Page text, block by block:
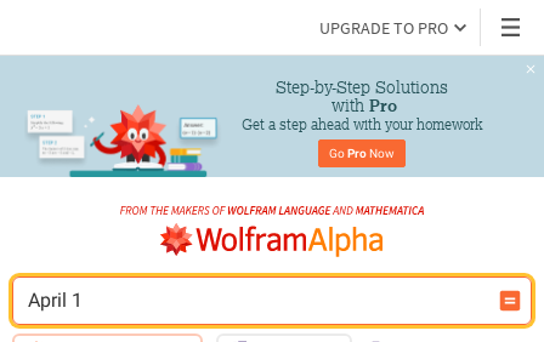
UPGRADE TO PRO
Step-by-Step Solutions
with Pro
Get a step ahead with your homework
Go Pro Now
April 1